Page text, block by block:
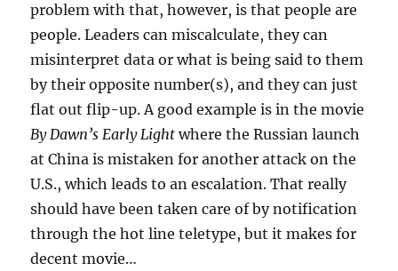
problem with that, however, is that people are
people. Leaders can miscalculate, they can
misinterpret data or what is being said to them
by their opposite number(s), and they can just
flat out flip-up. A good example is in the movie
By Dawn’s Early Light where the Russian launch
at China is mistaken for another attack on the
U.S., which leads to an escalation. That really
should have been taken care of by notification
through the hot line teletype, but it makes for
decent movie…